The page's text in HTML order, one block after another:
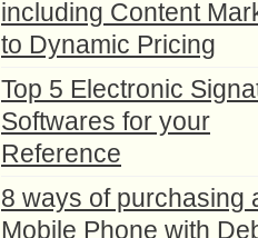
including Content
to Dynamic Pricing
Top 5 Electronic
Softwares for your
Reference
8 ways of purchasing
Mobile Phone with